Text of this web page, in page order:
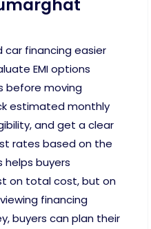
car financing easier
EMI options
before moving
estimated monthly
and get a clear
rates based on the
helps buyers
on total cost, but on
financing
buyers can plan their